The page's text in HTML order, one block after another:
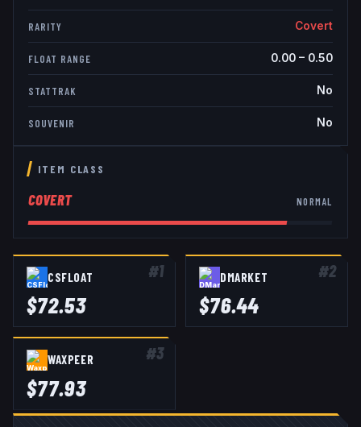
RARITY Covert
FLOAT RANGE 0.00– 0.50
STATTRAK No
SOUVENIR No
ITEM CLASS
COVERT NORMAL
#1
CSFLOAT
$72.53
#2
DMARKET
$76.44
#3
WAXPEER
$77.93